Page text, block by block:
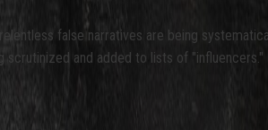
false narratives are being
and added to lists of "influencers."